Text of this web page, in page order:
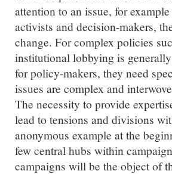
attention to an issue, for
activists and decision-makers,
change. For complex policies
institutional lobbying is
for policy-makers, they need
issues are complex and
The necessity to provide
lead to tensions and divisions
anonymous example at the
few central hubs within
campaigns will be the object of